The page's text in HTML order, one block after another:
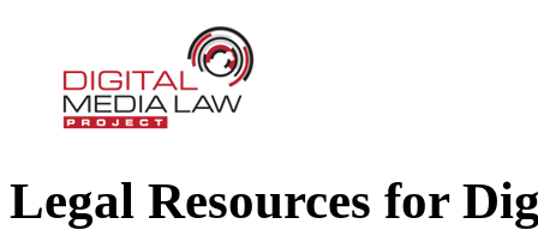
Digital Media Law Project
Legal Resources for